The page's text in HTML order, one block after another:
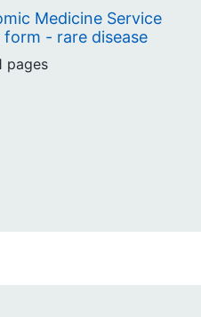
Medicine Service
- rare disease
pages